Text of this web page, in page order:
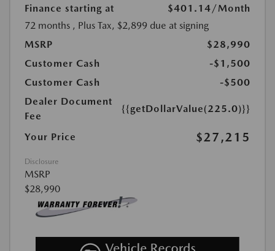
Finance starting at $401.14/Month
72 months , Plus Tax, $2,899 due at signing
MSRP
$28,990
Customer Cash
-$1,500
Customer Cash
-$500
Dealer Document
Fee
{{getDollarValue(225.0)}}
Your Price $27,215
Disclosure
MSRP
$28,990